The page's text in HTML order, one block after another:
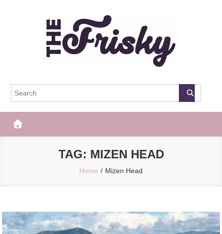
The Frisky
TAG: MIZEN HEAD
Home Mizen Head